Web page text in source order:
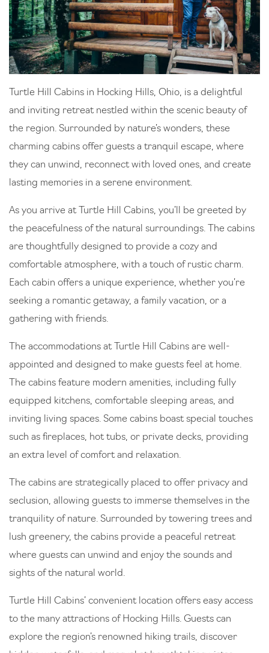
Turtle Hill Cabins in Hocking Hills, Ohio, is a delightful
and inviting retreat nestled within the scenic beauty of
the region. Surrounded by nature’s wonders, these
charming cabins offer guests a tranquil escape, where
they can unwind, reconnect with loved ones, and create
lasting memories in a serene environment.
As you arrive at Turtle Hill Cabins, you’ll be greeted by
the peacefulness of the natural surroundings. The cabins
are thoughtfully designed to provide a cozy and
comfortable atmosphere, with a touch of rustic charm.
Each cabin offers a unique experience, whether you’re
seeking a romantic getaway, a family vacation, or a
gathering with friends.
The accommodations at Turtle Hill Cabins are well-
appointed and designed to make guests feel at home.
The cabins feature modern amenities, including fully
equipped kitchens, comfortable sleeping areas, and
inviting living spaces. Some cabins boast special touches
such as fireplaces, hot tubs, or private decks, providing
an extra level of comfort and relaxation.
The cabins are strategically placed to offer privacy and
seclusion, allowing guests to immerse themselves in the
tranquility of nature. Surrounded by towering trees and
lush greenery, the cabins provide a peaceful retreat
where guests can unwind and enjoy the sounds and
sights of the natural world.
Turtle Hill Cabins’ convenient location offers easy access
to the many attractions of Hocking Hills. Guests can
explore the region’s renowned hiking trails, discover